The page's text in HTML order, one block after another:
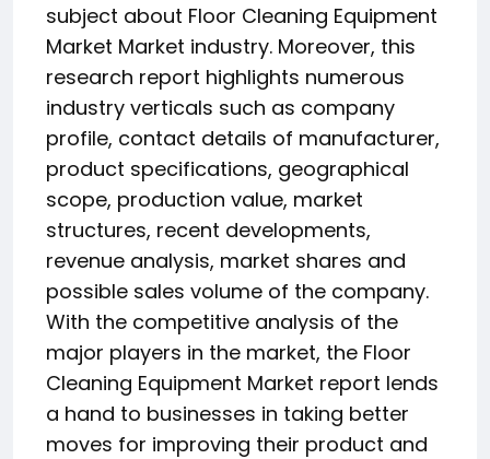
subject about Floor Cleaning Equipment
Market Market industry. Moreover, this
research report highlights numerous
industry verticals such as company
profile, contact details of manufacturer,
product specifications, geographical
scope, production value, market
structures, recent developments,
revenue analysis, market shares and
possible sales volume of the company.
With the competitive analysis of the
major players in the market, the Floor
Cleaning Equipment Market report lends
a hand to businesses in taking better
moves for improving their product and